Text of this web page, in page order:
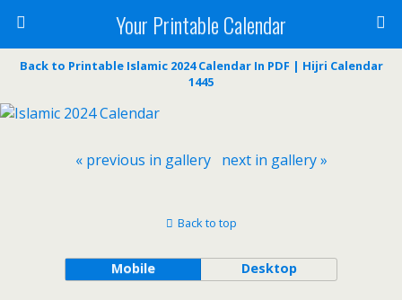
Your Printable Calendar
Back to Printable Islamic 2024 Calendar In PDF | Hijri Calendar
1445
« previous in gallery next in gallery »
Back to top
Mobile Desktop